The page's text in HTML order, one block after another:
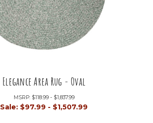
Elegance Area Rug - Oval
MSRP: $118.99 - $1,837.99
Sale: $97.99 - $1,507.99